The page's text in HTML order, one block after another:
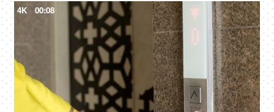
4K 00:08